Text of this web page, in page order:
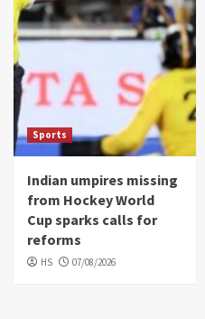
Sports
Indian umpires missing
from Hockey World
Cup sparks calls for
reforms
HS 07/08/2026